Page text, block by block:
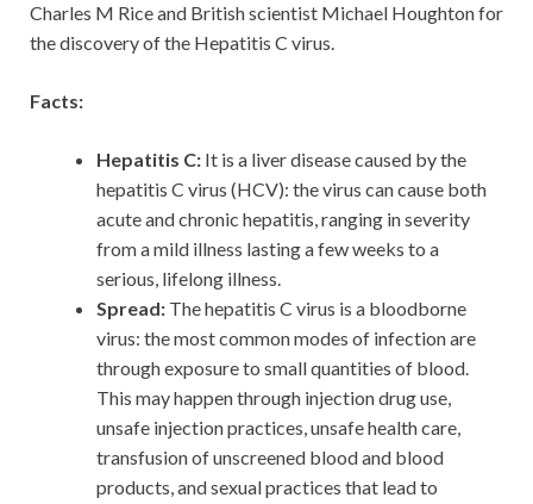
Charles M Rice and British scientist Michael Houghton for
the discovery of the Hepatitis C virus.
Facts:
Hepatitis C: It is a liver disease caused by the
hepatitis C virus (HCV): the virus can cause both
acute and chronic hepatitis, ranging in severity
from a mild illness lasting a few weeks to a
serious, lifelong illness.
Spread: The hepatitis C virus is a bloodborne
virus: the most common modes of infection are
through exposure to small quantities of blood.
This may happen through injection drug use,
unsafe injection practices, unsafe health care,
transfusion of unscreened blood and blood
products, and sexual practices that lead to